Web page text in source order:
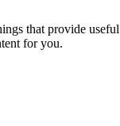
that provide
for you.